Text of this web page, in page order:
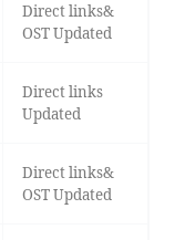
Direct links&
OST Updated
Direct links
Updated
Direct links&
OST Updated